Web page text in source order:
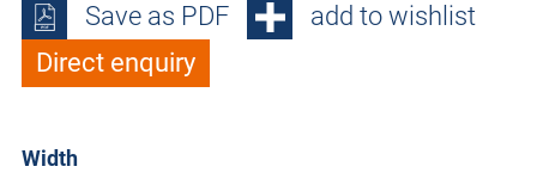
Save as PDF
add to wishlist
Direct enquiry
Width